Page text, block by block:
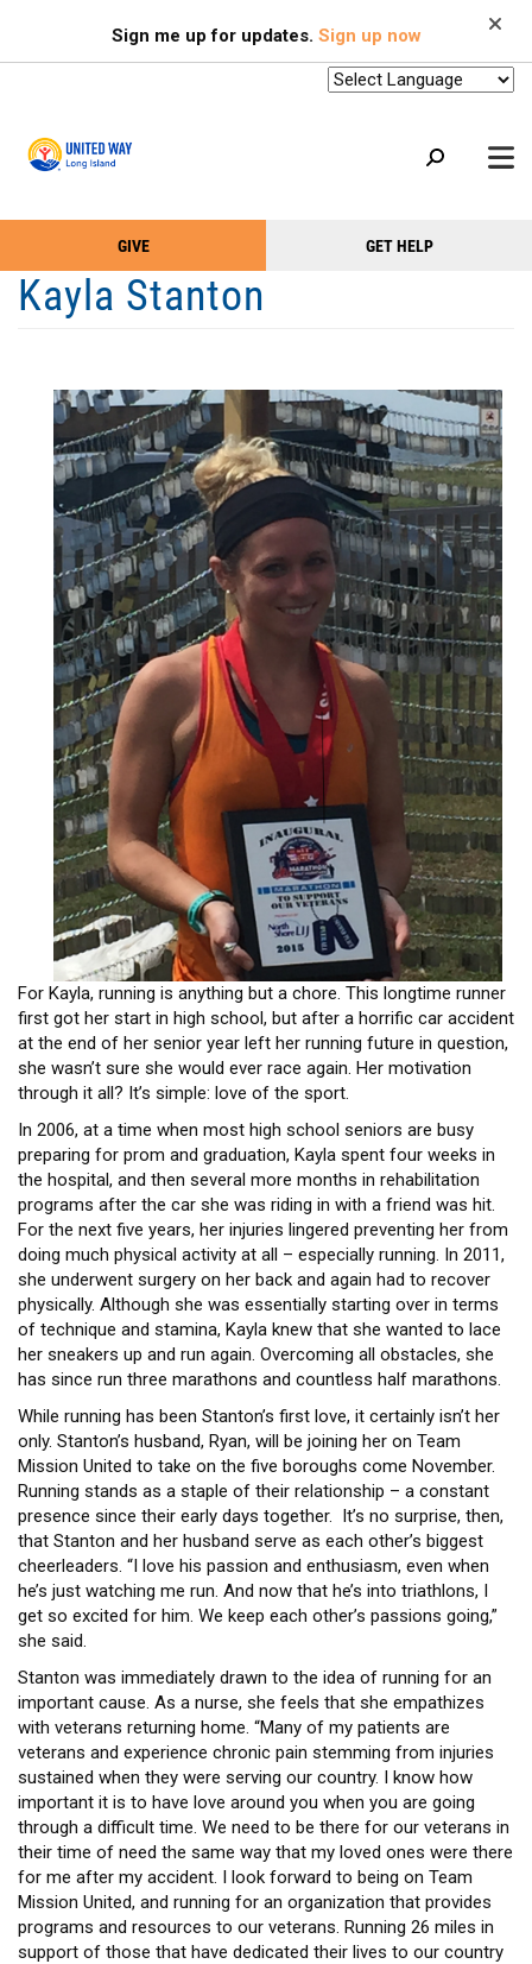
main
SEARCH
Sign me up for updates. Sign up now
Main
Menu
OUR SUPPORTERS
ABOUT US +
VOLUNTEER
EVENTS +
HEADLINES
Take
Action
GIVE GET HELP
Kayla Stanton
For Kayla, running is anything but a chore. This longtime runner
first got her start in high school, but after a horrific car accident
at the end of her senior year left her running future in question,
she wasn’t sure she would ever race again. Her motivation
through it all? It’s simple: love of the sport.
In 2006, at a time when most high school seniors are busy
preparing for prom and graduation, Kayla spent four weeks in
the hospital, and then several more months in rehabilitation
programs after the car she was riding in with a friend was hit.
For the next five years, her injuries lingered preventing her from
doing much physical activity at all – especially running. In 2011,
she underwent surgery on her back and again had to recover
physically. Although she was essentially starting over in terms
of technique and stamina, Kayla knew that she wanted to lace
her sneakers up and run again. Overcoming all obstacles, she
has since run three marathons and countless half marathons.
While running has been Stanton’s first love, it certainly isn’t her
only. Stanton’s husband, Ryan, will be joining her on Team
Mission United to take on the five boroughs come November.
Running stands as a staple of their relationship – a constant
presence since their early days together. It’s no surprise, then,
that Stanton and her husband serve as each other’s biggest
cheerleaders. “I love his passion and enthusiasm, even when
he’s just watching me run. And now that he’s into triathlons, I
get so excited for him. We keep each other’s passions going,”
she said.
Stanton was immediately drawn to the idea of running for an
important cause. As a nurse, she feels that she empathizes
with veterans returning home. “Many of my patients are
veterans and experience chronic pain stemming from injuries
sustained when they were serving our country. I know how
important it is to have love around you when you are going
through a difficult time. We need to be there for our veterans in
their time of need the same way that my loved ones were there
for me after my accident. I look forward to being on Team
Mission United, and running for an organization that provides
programs and resources to our veterans. Running 26 miles in
support of those that have dedicated their lives to our country